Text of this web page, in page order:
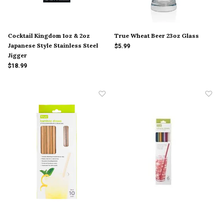
Cocktail Kingdom 1oz & 2oz
Japanese Style Stainless Steel
Jigger
$18.99
True Wheat Beer 23oz Glass
$5.99